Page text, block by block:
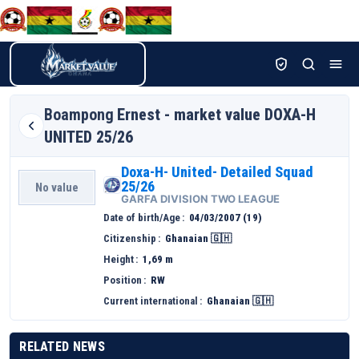
Boampong Ernest - market value DOXA-H
UNITED 25/26
No value
Doxa-H- United- Detailed Squad
25/26
GARFA DIVISION TWO LEAGUE
Date of birth/Age
04/03/2007 (19)
Citizenship
Ghanaian 🇬🇭
Height
1,69 m
Position
RW
Current international
Ghanaian 🇬🇭
RELATED NEWS